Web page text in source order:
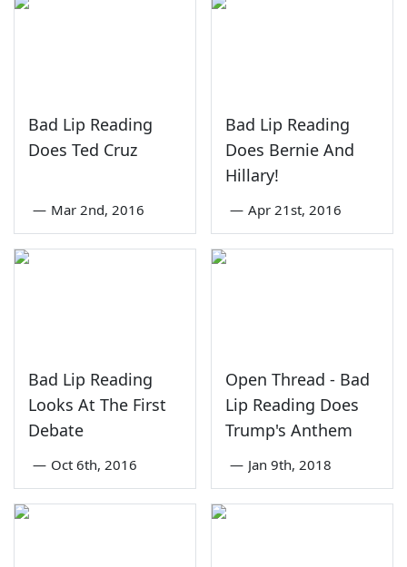
Bad Lip Reading
Does Ted Cruz
— Mar 2nd, 2016
Bad Lip Reading
Does Bernie And
Hillary!
— Apr 21st, 2016
Bad Lip Reading
Looks At The First
Debate
— Oct 6th, 2016
Open Thread - Bad
Lip Reading Does
Trump's Anthem
— Jan 9th, 2018